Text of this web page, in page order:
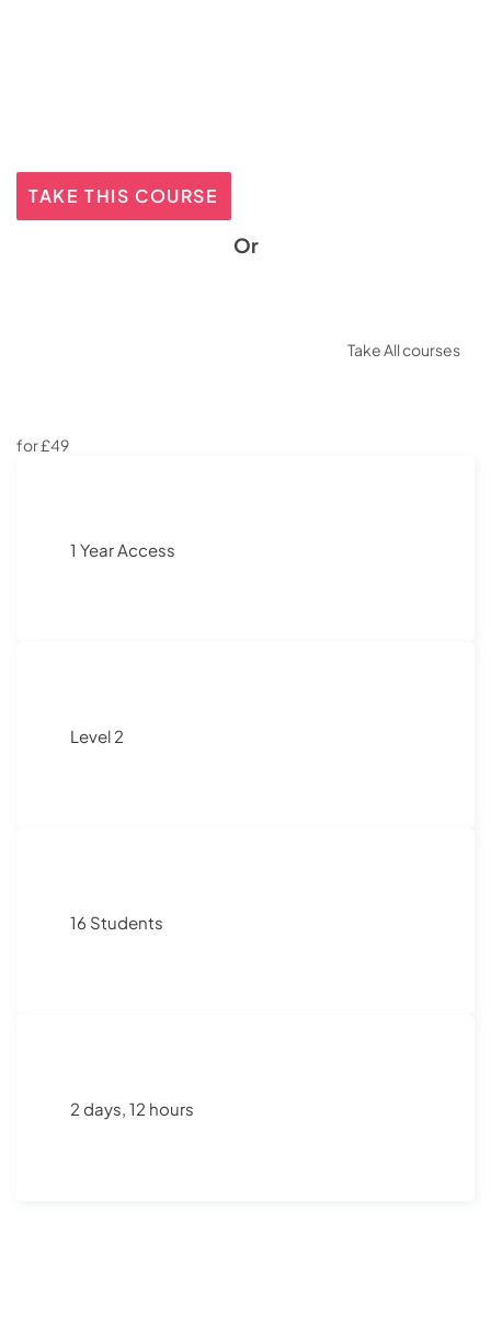
TAKE THIS COURSE
Or
Take All courses
for £49
1 Year Access
Level 2
16 Students
2 days, 12 hours